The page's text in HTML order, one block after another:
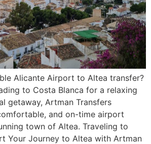
Alicante Airport to Altea transfer?
to Costa Blanca for a relaxing
getaway, Artman Transfers
and on-time airport
town of Altea. Traveling to
Your Journey to Altea with Artman